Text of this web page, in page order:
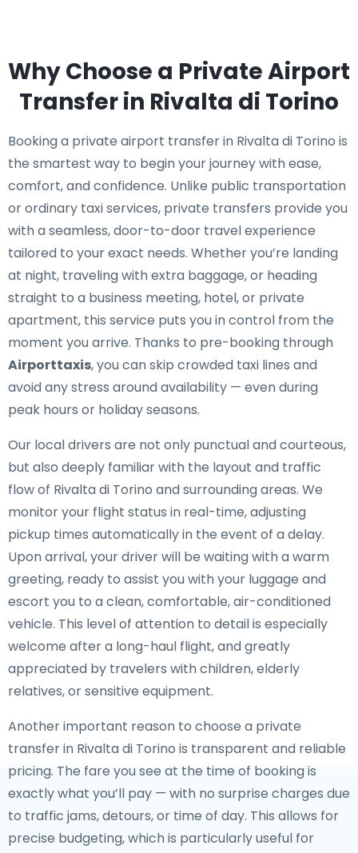
Why Choose a Private Airport
Transfer in Rivalta di Torino
Booking a private airport transfer in Rivalta di Torino is
the smartest way to begin your journey with ease,
comfort, and confidence. Unlike public transportation
or ordinary taxi services, private transfers provide you
with a seamless, door-to-door travel experience
tailored to your exact needs. Whether you’re landing
at night, traveling with extra baggage, or heading
straight to a business meeting, hotel, or private
apartment, this service puts you in control from the
moment you arrive. Thanks to pre-booking through
Airporttaxis, you can skip crowded taxi lines and
avoid any stress around availability — even during
peak hours or holiday seasons.
Our local drivers are not only punctual and courteous,
but also deeply familiar with the layout and traffic
flow of Rivalta di Torino and surrounding areas. We
monitor your flight status in real-time, adjusting
pickup times automatically in the event of a delay.
Upon arrival, your driver will be waiting with a warm
greeting, ready to assist you with your luggage and
escort you to a clean, comfortable, air-conditioned
vehicle. This level of attention to detail is especially
welcome after a long-haul flight, and greatly
appreciated by travelers with children, elderly
relatives, or sensitive equipment.
Another important reason to choose a private
transfer in Rivalta di Torino is transparent and reliable
pricing. The fare you see at the time of booking is
exactly what you’ll pay — with no surprise charges due
to traffic jams, detours, or time of day. This allows for
precise budgeting, which is particularly useful for